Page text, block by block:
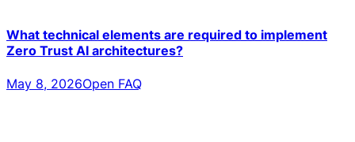
What technical elements are required to implement
Zero Trust AI architectures?
May 8, 2026Open FAQ